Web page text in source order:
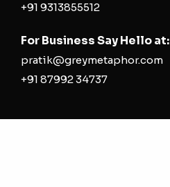
+91 9313855512
For Business Say Hello at:
pratik@greymetaphor.com
+91 87992 34737